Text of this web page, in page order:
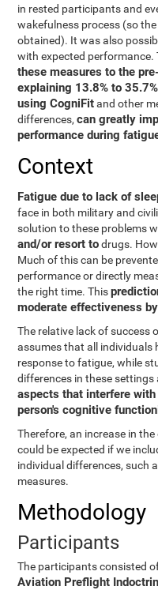
in rested participants and
wakefulness process (so
obtained). It was also
with expected
these measures to the
explaining 13.8% to
using CogniFitand other
differences,can greatly
performance during
Context
Fatigue due to lack of
face in both military and
solution to these problems
and/or resort todrugs.
Much of this can be
performance or directly
the right time. This
moderate effectiveness
The relative lack of success
assumes that all individuals
response to fatigue, while
differences in these
aspects that interfere
person's cognitive
Therefore, an increase in
could be expected if we
individual differences, such
measures.
Methodology
Participants
The participants consisted
Aviation Preflight